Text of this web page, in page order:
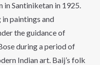
in Santiniketan in 1925.
paintings and
the guidance of
during a period of
Indian art. Baij’s folk